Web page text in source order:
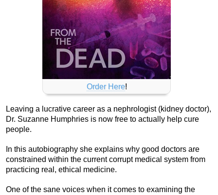
Order Here!
Leaving a lucrative career as a nephrologist (kidney doctor),
Dr. Suzanne Humphries is now free to actually help cure
people.
In this autobiography she explains why good doctors are
constrained within the current corrupt medical system from
practicing real, ethical medicine.
One of the sane voices when it comes to examining the